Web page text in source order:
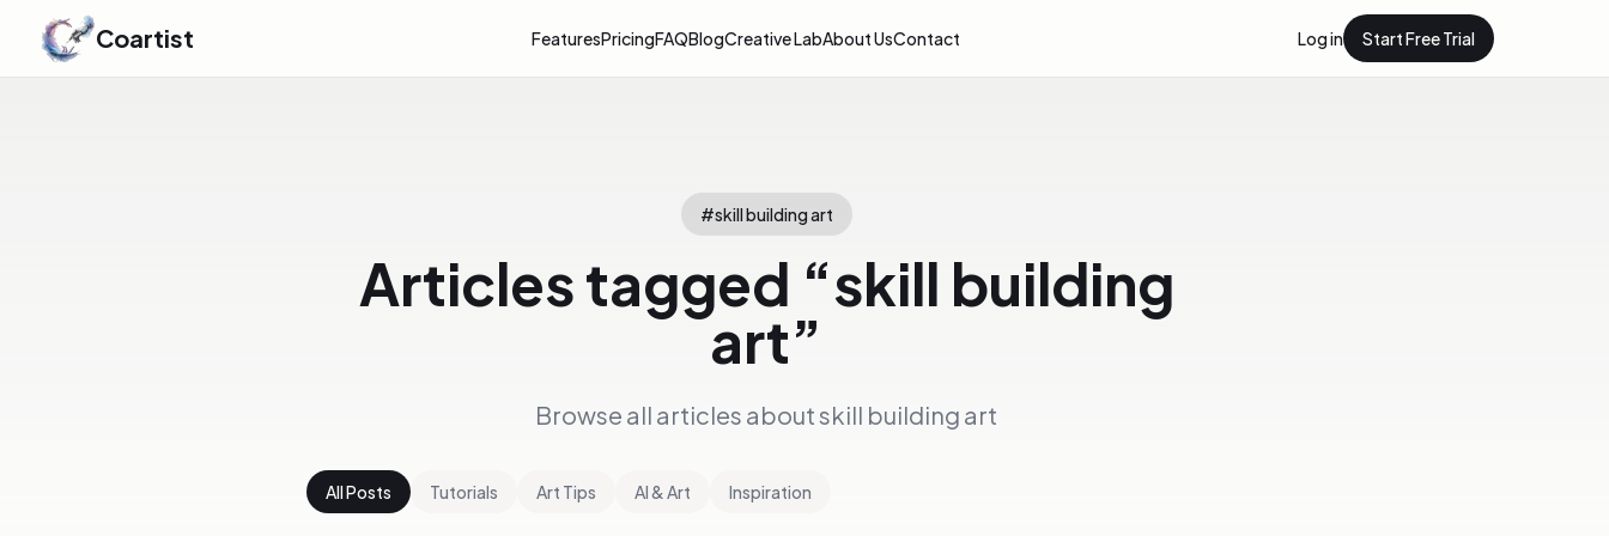
Coartist FeaturesPricingFAQBlogCreative LabAbout UsContact Log in Start Free Trial
#skill building art
Articles tagged “skill building
art”
Browse all articles aboutskill building art
All Posts Tutorials Art Tips AI & Art Inspiration